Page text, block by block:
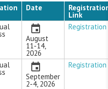
Date
Link
August
11-14,
2026
Registration
September
2-4, 2026
Registration